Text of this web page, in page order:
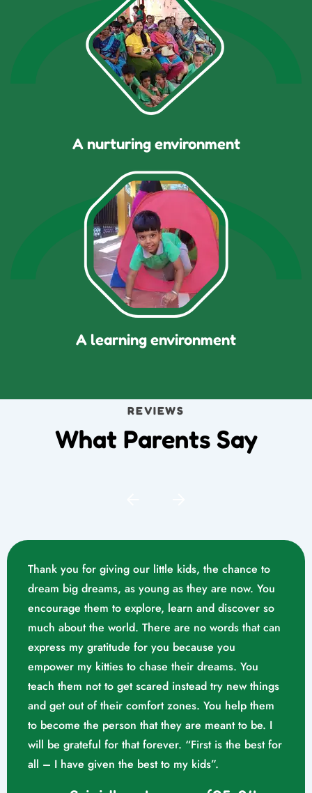
A nurturing environment
A learning environment
REVIEWS
What Parents Say
Thank you for giving our little kids, the chance to
dream big dreams, as young as they are now. You
encourage them to explore, learn and discover so
much about the world. There are no words that can
express my gratitude for you because you
empower my kitties to chase their dreams. You
teach them not to get scared instead try new things
and get out of their comfort zones. You help them
to become the person that they are meant to be. I
will be grateful for that forever. “First is the best for
all – I have given the best to my kids”.
Mrs. Swathika M/o. Vaishak
K. S (10/02/2023)